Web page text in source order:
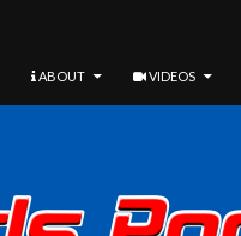
ABOUT VIDEOS